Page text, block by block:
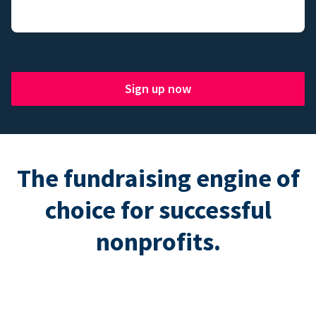
Sign up now
The fundraising engine of
choice for successful
nonprofits.